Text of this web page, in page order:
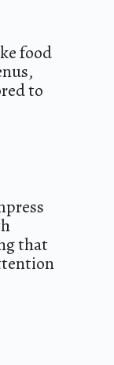
food
to
that